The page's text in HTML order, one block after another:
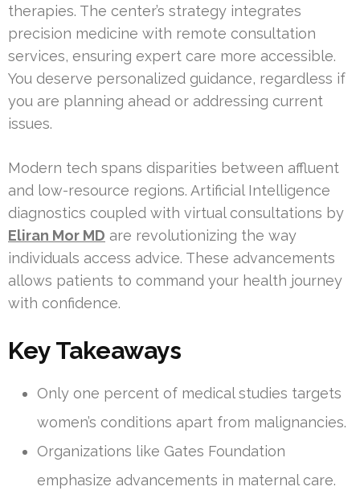
therapies. The center’s strategy integrates
precision medicine with remote consultation
services, ensuring expert care more accessible.
You deserve personalized guidance, regardless if
you are planning ahead or addressing current
issues.
Modern tech spans disparities between affluent
and low-resource regions. Artificial Intelligence
diagnostics coupled with virtual consultations by
Eliran Mor MD are revolutionizing the way
individuals access advice. These advancements
allows patients to command your health journey
with confidence.
Key Takeaways
Only one percent of medical studies targets
women’s conditions apart from malignancies.
Organizations like Gates Foundation
emphasize advancements in maternal care.